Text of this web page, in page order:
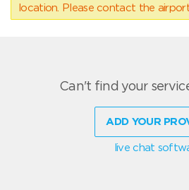
location. Please contact the
Can't find your
ADD YOUR
live chat